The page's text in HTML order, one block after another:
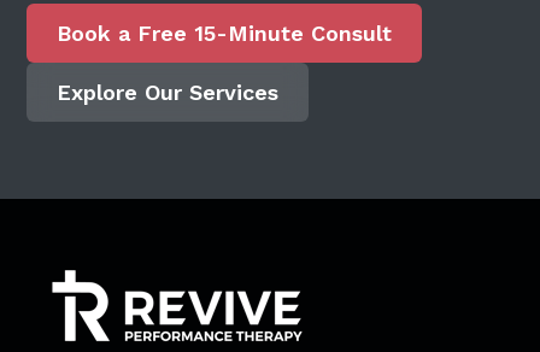
Book a Free 15-Minute Consult
Explore Our Services